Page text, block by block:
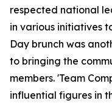
respected national
in various initiatives
Day brunch was
to bringing the
members. 'Team
influential figures in